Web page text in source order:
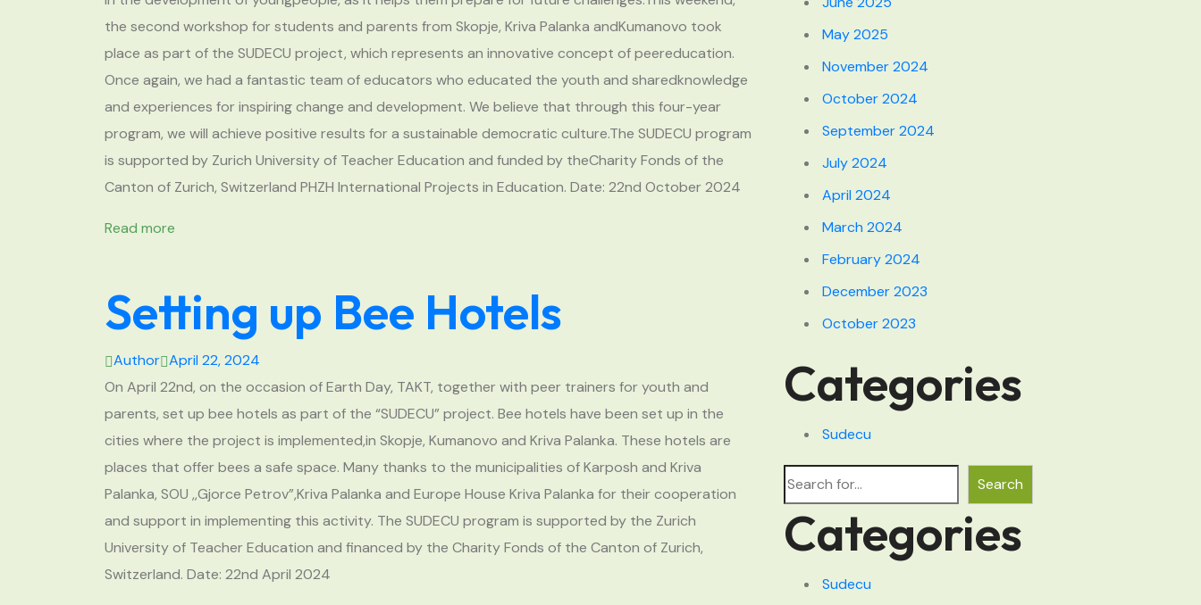
the second workshop for students and parents from Skopje, Kriva Palanka andKumanovo took
place as part of the SUDECU project, which represents an innovative concept of peereducation.
Once again, we had a fantastic team of educators who educated the youth and sharedknowledge
and experiences for inspiring change and development. We believe that through this four-year
program, we will achieve positive results for a sustainable democratic culture.The SUDECU program
is supported by Zurich University of Teacher Education and funded by theCharity Fonds of the
Canton of Zurich, Switzerland PHZH International Projects in Education. Date: 22nd October 2024
Read more
Setting up Bee Hotels
Author April 22, 2024
On April 22nd, on the occasion of Earth Day, TAKT, together with peer trainers for youth and
parents, set up bee hotels as part of the “SUDECU” project. Bee hotels have been set up in the
cities where the project is implemented,in Skopje, Kumanovo and Kriva Palanka. These hotels are
places that offer bees a safe space. Many thanks to the municipalities of Karposh and Kriva
Palanka, SOU ,,Gjorce Petrov”,Kriva Palanka and Europe House Kriva Palanka for their cooperation
and support in implementing this activity. The SUDECU program is supported by the Zurich
University of Teacher Education and financed by the Charity Fonds of the Canton of Zurich,
Switzerland. Date: 22nd April 2024
May 2025
November 2024
October 2024
September 2024
July 2024
April 2024
March 2024
February 2024
December 2023
October 2023
Categories
Sudecu
Search Search
Categories
Sudecu